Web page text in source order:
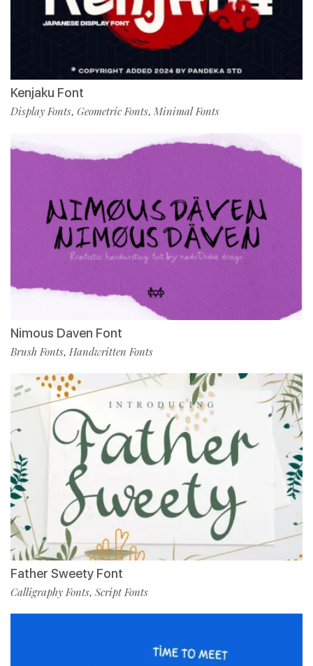
Kenjaku Font
Display Fonts, Geometric Fonts, Minimal Fonts
Nimous Daven Font
Brush Fonts, Handwritten Fonts
Father Sweety Font
Calligraphy Fonts, Script Fonts